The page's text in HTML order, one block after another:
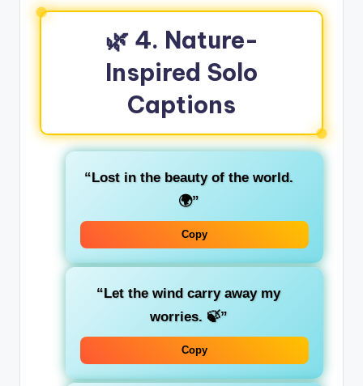
🌿 4. Nature-
Inspired Solo
Captions
“Lost in the beauty of the world.
🌍”
Copy
“Let the wind carry away my
worries. 🍃”
Copy